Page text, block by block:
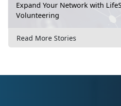
Expand Your Network with
Volunteering
Read More Stories